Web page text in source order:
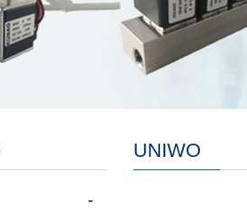
UNIWO
-